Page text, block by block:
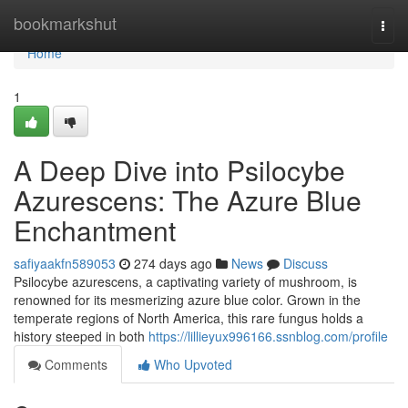
bookmarkshut
Home
Home
1
A Deep Dive into Psilocybe
Azurescens: The Azure Blue
Enchantment
safiyaakfn589053 274 days ago News
Discuss
Psilocybe azurescens, a captivating variety of mushroom, is
renowned for its mesmerizing azure blue color. Grown in the
temperate regions of North America, this rare fungus holds a
history steeped in both https://lillieyux996166.ssnblog.com/profile
Comments
Who Upvoted